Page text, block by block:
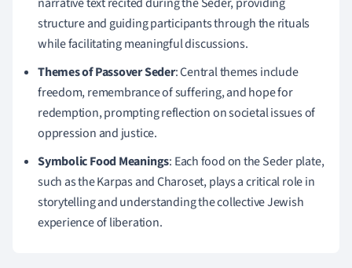
structure and guiding participants through the rituals
while facilitating meaningful discussions.
Themes of Passover Seder: Central themes include
freedom, remembrance of suffering, and hope for
redemption, prompting reflection on societal issues of
oppression and justice.
Symbolic Food Meanings: Each food on the Seder plate,
such as the Karpas and Charoset, plays a critical role in
storytelling and understanding the collective Jewish
experience of liberation.